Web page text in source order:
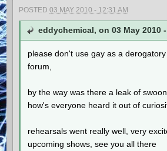
POSTED03 MAY 2010 - 12:31 AM
eddychemical, on 03 May 2010
please don't use gay as a
forum,
by the way was there a leak of
how's everyone heard it out of
rehearsals went really well, very
upcoming shows, see you all there